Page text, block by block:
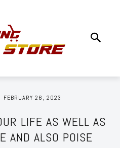
FEBRUARY 26, 2023
LIFE AS WELL AS
AND ALSO POISE